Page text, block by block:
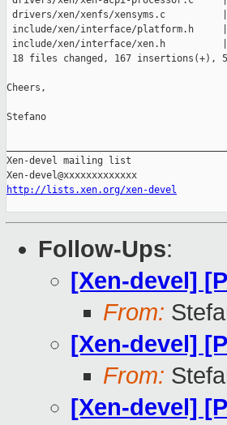
drivers/xen/xenfs/xensyms.c
include/xen/interface/platform.h     |
include/xen/interface/xen.h
18 files changed, 167 insertions(+),
Cheers,
Stefano
Xen-devel mailing list
http://lists.xen.org/xen-devel
Follow-Ups:
[Xen-devel]
From:
[Xen-devel]
From:
[Xen-devel]